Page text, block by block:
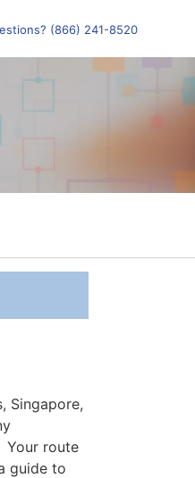
(866) 241-8520
Singapore,
Your route
guide to